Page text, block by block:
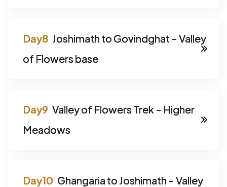
Joshimath to Govindghat - Valley
of Flowers base
Valley of Flowers Trek - Higher
Meadows
Ghangaria to Joshimath - Valley